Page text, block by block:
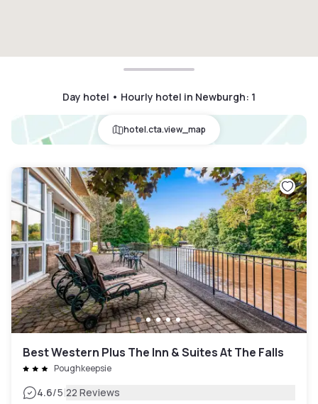
Day hotel • Hourly hotel in Newburgh: 1
hotel.cta.view_map
Best Western Plus The Inn & Suites At The Falls
Poughkeepsie
4.6/5|22 Reviews